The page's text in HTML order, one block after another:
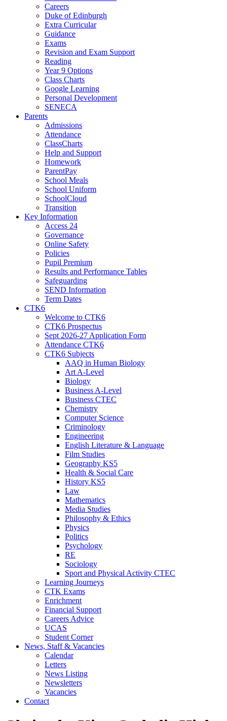
Careers
Duke of Edinburgh
Extra Curricular
Guidance
Exams
Revision and Exam Support
Reading
Year 9 Options
Class Charts
Google Learning
Personal Development
SENECA
Parents
Admissions
Attendance
ClassCharts
Help and Support
Homework
ParentPay
School Meals
School Uniform
SchoolCloud
Transition
Key Information
Access 24
Governance
Online Safety
Policies
Pupil Premium
Results and Performance Tables
Safeguarding
SEND Information
Term Dates
CTK6
Welcome to CTK6
CTK6 Prospectus
Sept 2026-27 Application Form
Attendance CTK6
CTK6 Subjects
AAQ in Human Biology
Art A-Level
Biology
Business A-Level
Business CTEC
Chemistry
Computer Science
Criminology
Engineering
English Literature & Language
Film Studies
Geography KS5
Health & Social Care
History KS5
Law
Mathematics
Media Studies
Philosophy & Ethics
Physics
Politics
Psychology
RE
Sociology
Sport and Physical Activity CTEC
Learning Journeys
CTK Exams
Enrichment
Financial Support
Careers Advice
UCAS
Student Corner
News, Staff & Vacancies
Calendar
Letters
News Listing
Newsletters
Vacancies
Contact